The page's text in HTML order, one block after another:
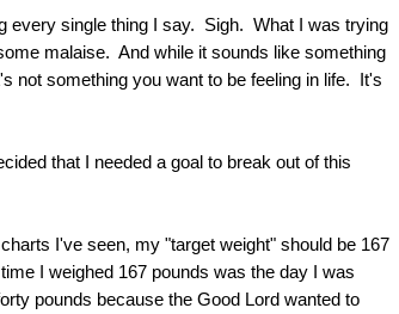
every single thing I say. Sigh. What I was trying
malaise. And while it sounds like something
not something you want to be feeling in life. It's
that I needed a goal to break out of this
I've seen, my "target weight" should be 167
I weighed 167 pounds was the day I was
pounds because the Good Lord wanted to